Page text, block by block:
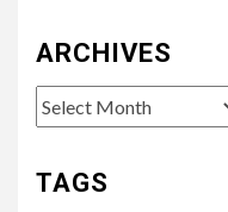
ARCHIVES
Archives
TAGS